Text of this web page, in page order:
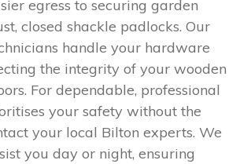
egress to securing garden
closed shackle padlocks. Our
handle your hardware
the integrity of your wooden
For dependable, professional
your safety without the
your local Bilton experts. We
you day or night, ensuring